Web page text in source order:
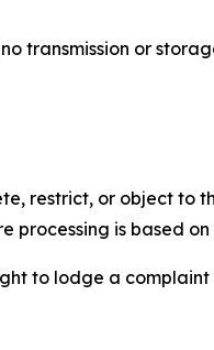
transmission or
restrict, or object to
is based on
to lodge a